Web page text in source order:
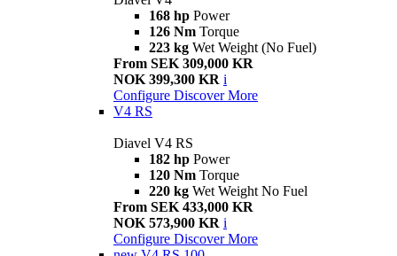
168 hp Power
126 Nm Torque
223 kg Wet Weight (No Fuel)
From SEK 309,000 KR
NOK 399,300 KR i
Configure Discover More
V4 RS
Diavel V4 RS
182 hp Power
120 Nm Torque
220 kg Wet Weight No Fuel
From SEK 433,000 KR
NOK 573,900 KR i
Configure Discover More